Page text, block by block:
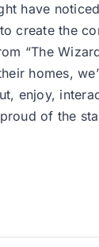
have
create the
“The
homes,
enjoy,
of the